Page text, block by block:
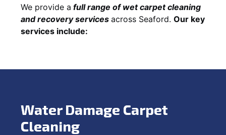
We provide a fullrange of wet carpet cleaning
and recoveryservices across Seaford. Our key
services include:
Water Damage Carpet
Cleaning